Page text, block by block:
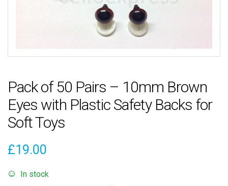
Pack of 50 Pairs – 10mm Brown
Eyes with Plastic Safety Backs for
Soft Toys
£19.00
In stock